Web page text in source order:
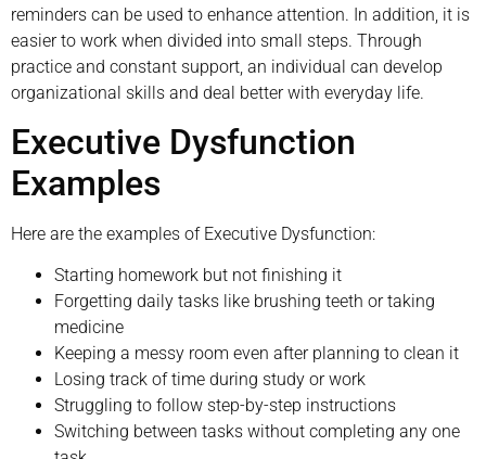
reminders can be used to enhance attention. In addition, it is
easier to work when divided into small steps. Through
practice and constant support, an individual can develop
organizational skills and deal better with everyday life.
Executive Dysfunction
Examples
Here are the examples of Executive Dysfunction:
Starting homework but not finishing it
Forgetting daily tasks like brushing teeth or taking
medicine
Keeping a messy room even after planning to clean it
Losing track of time during study or work
Struggling to follow step-by-step instructions
Switching between tasks without completing any one